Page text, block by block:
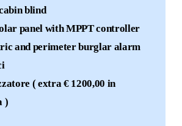
blind
panel with MPPT controller
and perimeter burglar alarm
( extra € 1200,00 in
)